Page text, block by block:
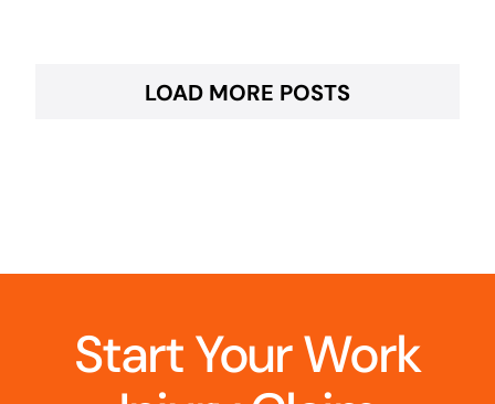
LOAD MORE POSTS
Start Your Work